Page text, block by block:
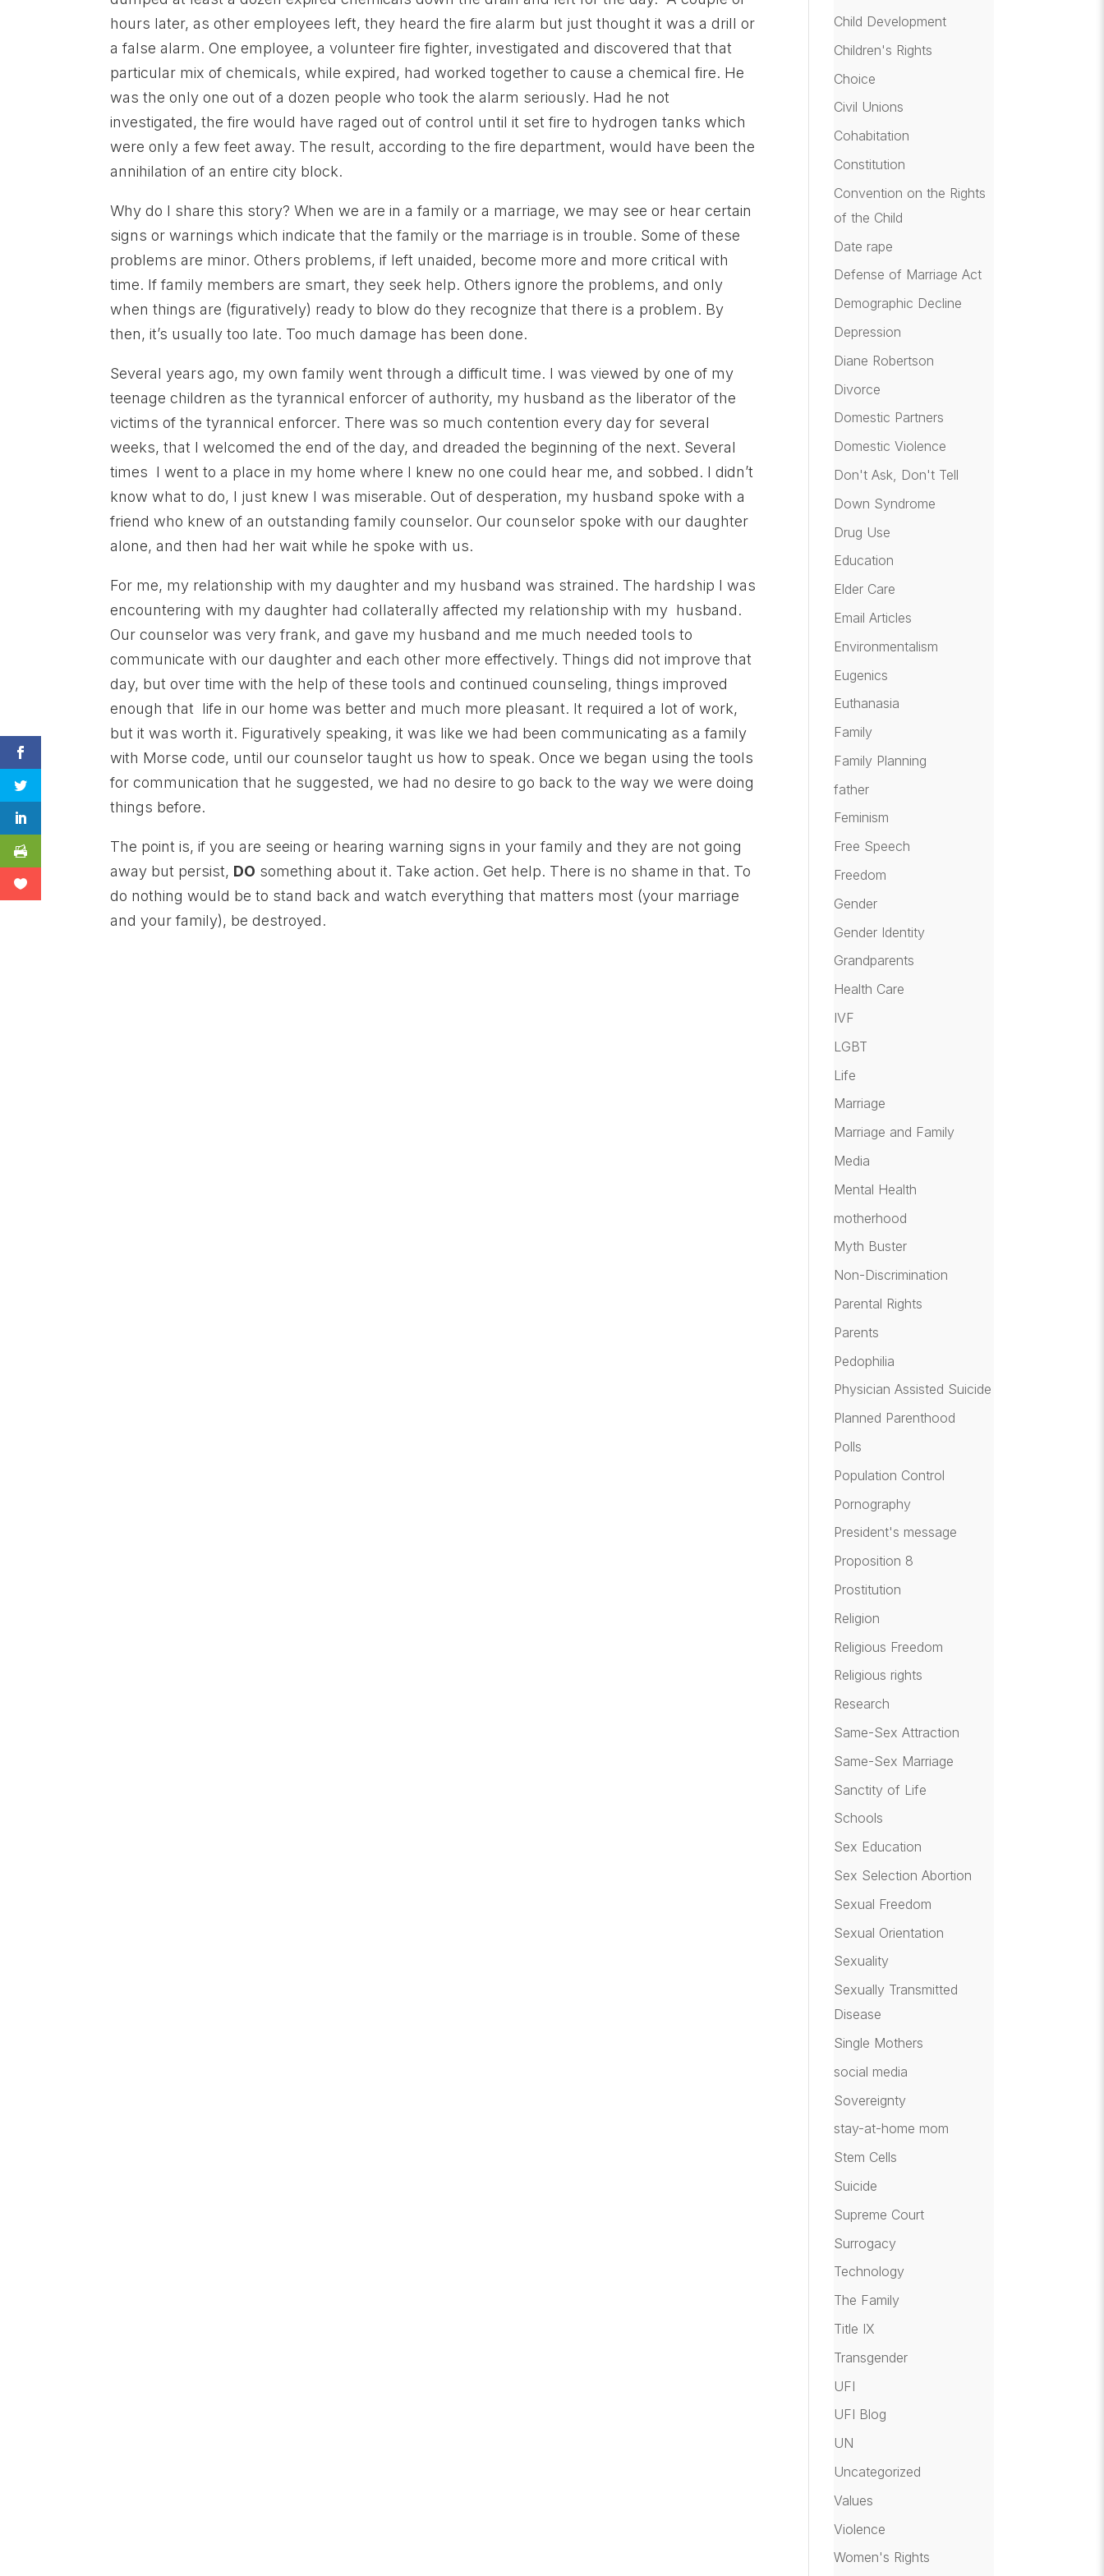
hours later, as other employees left, they heard the fire alarm but just thought it was a drill or
a false alarm. One employee, a volunteer fire fighter, investigated and discovered that that
particular mix of chemicals, while expired, had worked together to cause a chemical fire. He
was the only one out of a dozen people who took the alarm seriously. Had he not
investigated, the fire would have raged out of control until it set fire to hydrogen tanks which
were only a few feet away. The result, according to the fire department, would have been the
annihilation of an entire city block.
Why do I share this story? When we are in a family or a marriage, we may see or hear certain
signs or warnings which indicate that the family or the marriage is in trouble. Some of these
problems are minor. Others problems, if left unaided, become more and more critical with
time. If family members are smart, they seek help. Others ignore the problems, and only
when things are (figuratively) ready to blow do they recognize that there is a problem. By
then, it’s usually too late. Too much damage has been done.
Several years ago, my own family went through a difficult time. I was viewed by one of my
teenage children as the tyrannical enforcer of authority, my husband as the liberator of the
victims of the tyrannical enforcer. There was so much contention every day for several
weeks, that I welcomed the end of the day, and dreaded the beginning of the next. Several
times I went to a place in my home where I knew no one could hear me, and sobbed. I didn’t
know what to do, I just knew I was miserable. Out of desperation, my husband spoke with a
friend who knew of an outstanding family counselor. Our counselor spoke with our daughter
alone, and then had her wait while he spoke with us.
For me, my relationship with my daughter and my husband was strained. The hardship I was
encountering with my daughter had collaterally affected my relationship with my husband.
Our counselor was very frank, and gave my husband and me much needed tools to
communicate with our daughter and each other more effectively. Things did not improve that
day, but over time with the help of these tools and continued counseling, things improved
enough that life in our home was better and much more pleasant. It required a lot of work,
but it was worth it. Figuratively speaking, it was like we had been communicating as a family
with Morse code, until our counselor taught us how to speak. Once we began using the tools
for communication that he suggested, we had no desire to go back to the way we were doing
things before.
The point is, if you are seeing or hearing warning signs in your family and they are not going
away but persist, DO something about it. Take action. Get help. There is no shame in that. To
do nothing would be to stand back and watch everything that matters most (your marriage
and your family), be destroyed.
Child Development
Children's Rights
Choice
Civil Unions
Cohabitation
Constitution
Convention on the Rights
of the Child
Date rape
Defense of Marriage Act
Demographic Decline
Depression
Diane Robertson
Divorce
Domestic Partners
Domestic Violence
Don't Ask, Don't Tell
Down Syndrome
Drug Use
Education
Elder Care
Email Articles
Environmentalism
Eugenics
Euthanasia
Family
Family Planning
father
Feminism
Free Speech
Freedom
Gender
Gender Identity
Grandparents
Health Care
IVF
LGBT
Life
Marriage
Marriage and Family
Media
Mental Health
motherhood
Myth Buster
Non-Discrimination
Parental Rights
Parents
Pedophilia
Physician Assisted Suicide
Planned Parenthood
Polls
Population Control
Pornography
President's message
Proposition 8
Prostitution
Religion
Religious Freedom
Religious rights
Research
Same-Sex Attraction
Same-Sex Marriage
Sanctity of Life
Schools
Sex Education
Sex Selection Abortion
Sexual Freedom
Sexual Orientation
Sexuality
Sexually Transmitted
Disease
Single Mothers
social media
Sovereignty
stay-at-home mom
Stem Cells
Suicide
Supreme Court
Surrogacy
Technology
The Family
Title IX
Transgender
UFI
UFI Blog
UN
Uncategorized
Values
Violence
Women's Rights